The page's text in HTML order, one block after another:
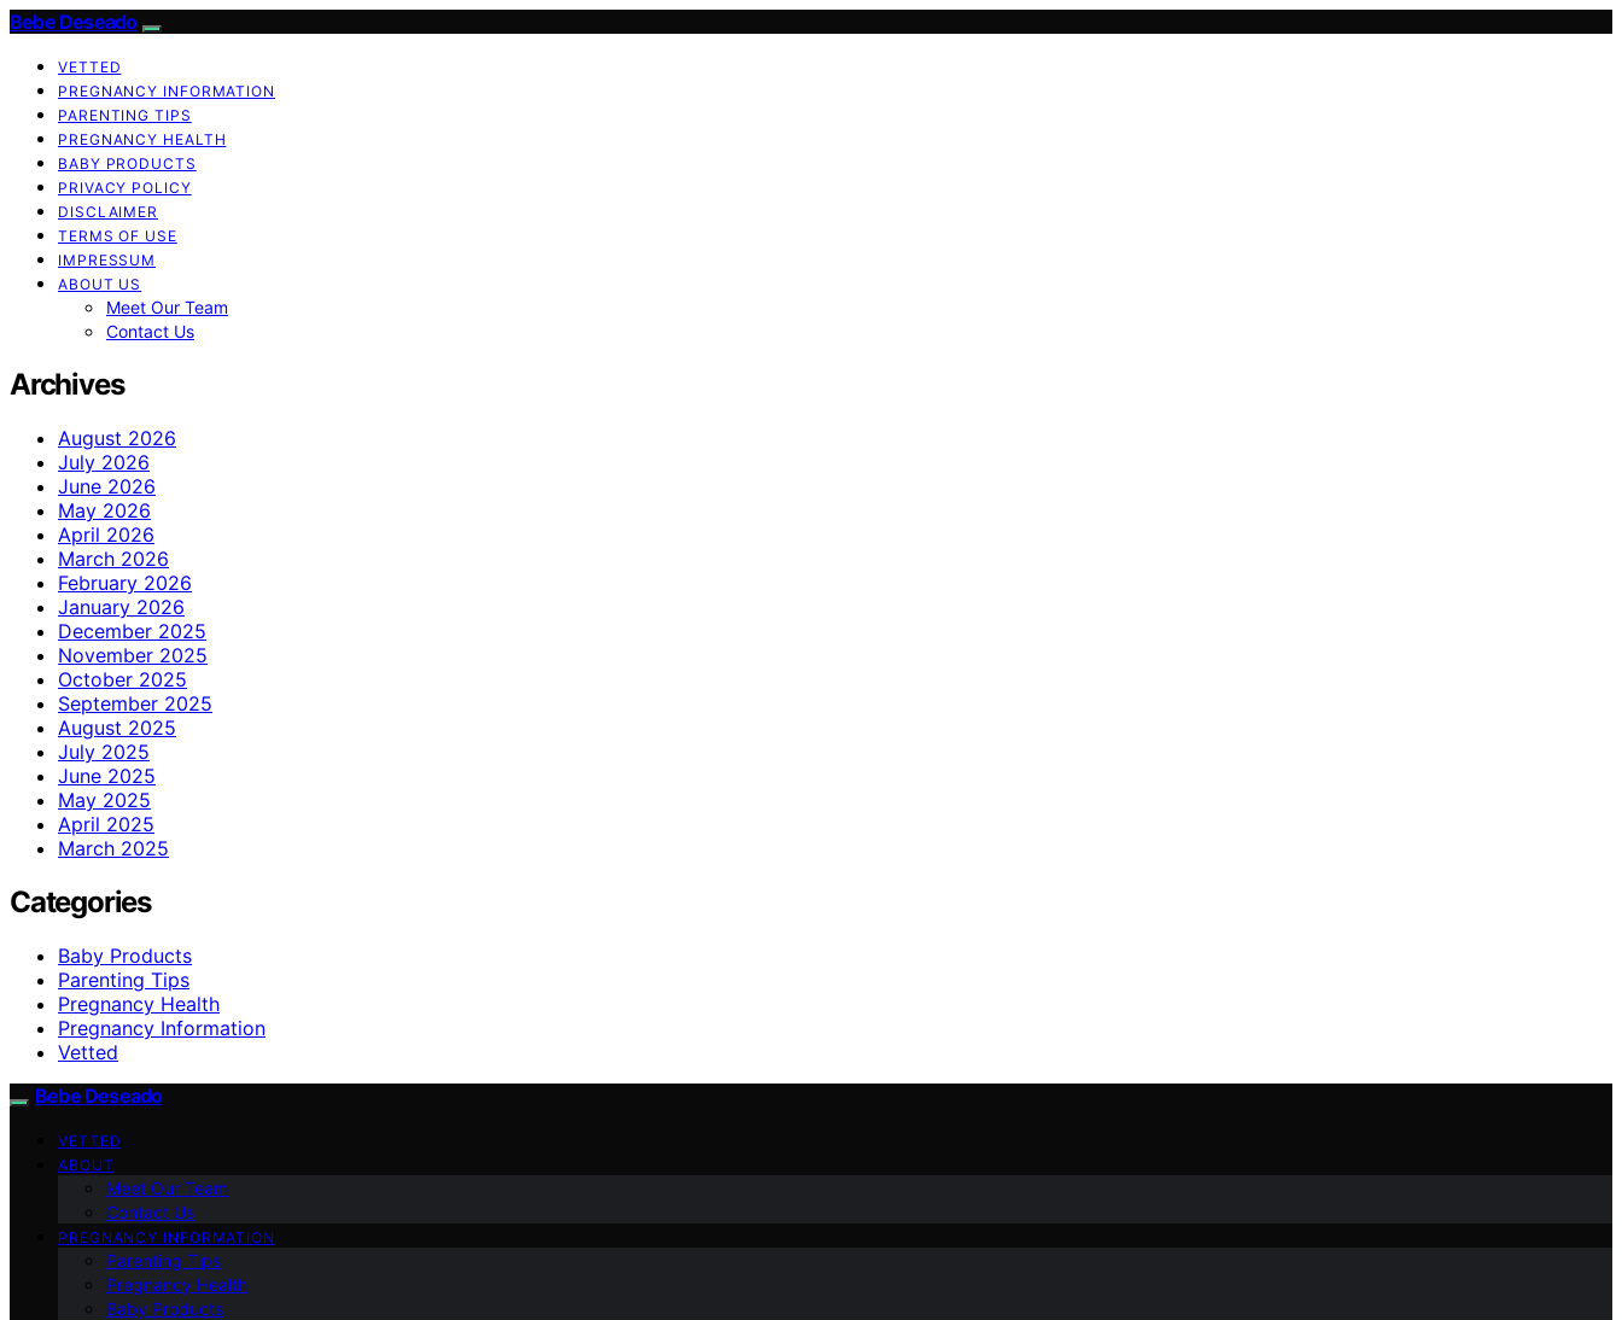
Bebe Deseado
VETTED
PREGNANCY INFORMATION
PARENTING TIPS
PREGNANCY HEALTH
BABY PRODUCTS
PRIVACY POLICY
DISCLAIMER
TERMS OF USE
IMPRESSUM
ABOUT US
Meet Our Team
Contact Us
Archives
August 2026
July 2026
June 2026
May 2026
April 2026
March 2026
February 2026
January 2026
December 2025
November 2025
October 2025
September 2025
August 2025
July 2025
June 2025
May 2025
April 2025
March 2025
Categories
Baby Products
Parenting Tips
Pregnancy Health
Pregnancy Information
Vetted
Bebe Deseado
VETTED
ABOUT
Meet Our Team
Contact Us
PREGNANCY INFORMATION
Parenting Tips
Pregnancy Health
Baby Products